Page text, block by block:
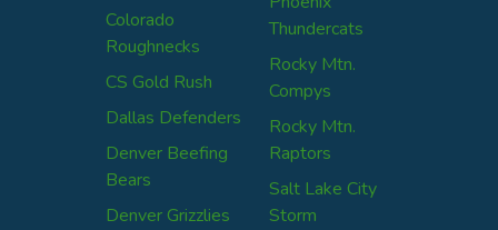
Colorado
Roughnecks
CS Gold Rush
Dallas Defenders
Denver Beefing
Bears
Denver Grizzlies
Thundercats
Rocky Mtn.
Compys
Rocky Mtn.
Raptors
Salt Lake City
Storm